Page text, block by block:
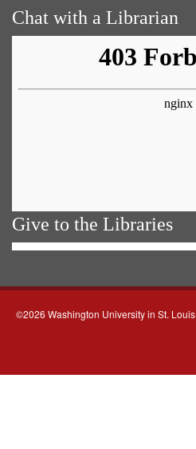
Chat with a Librarian
Give to the Libraries
©2026 Washington University in St. Louis